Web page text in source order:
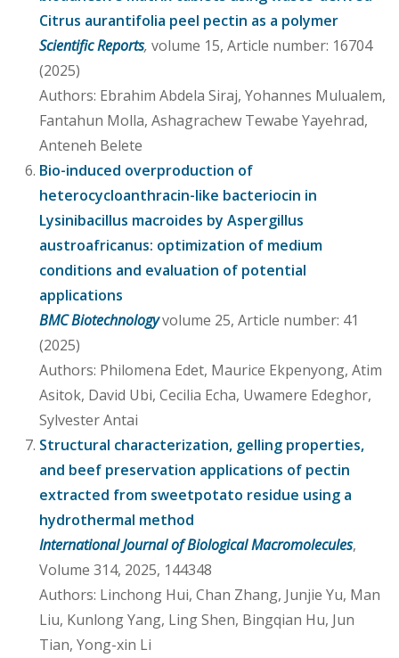
Citrus aurantifolia peel pectin as a polymer
Scientific Reports, volume 15, Article number: 16704
(2025)
Authors: Ebrahim Abdela Siraj, Yohannes Mulualem,
Fantahun Molla, Ashagrachew Tewabe Yayehrad,
Anteneh Belete
Bio-induced overproduction of
heterocycloanthracin-like bacteriocin in
Lysinibacillus macroides by Aspergillus
austroafricanus: optimization of medium
conditions and evaluation of potential
applications
BMC Biotechnologyvolume 25, Article number: 41
(2025)
Authors: Philomena Edet, Maurice Ekpenyong, Atim
Asitok, David Ubi, Cecilia Echa, Uwamere Edeghor,
Sylvester Antai
Structural characterization, gelling properties,
and beef preservation applications of pectin
extracted from sweetpotato residue using a
hydrothermal method
International Journal of Biological Macromolecules,
Volume 314, 2025, 144348
Authors: Linchong Hui, Chan Zhang, Junjie Yu, Man
Liu, Kunlong Yang, Ling Shen, Bingqian Hu, Jun
Tian, Yong-xin Li